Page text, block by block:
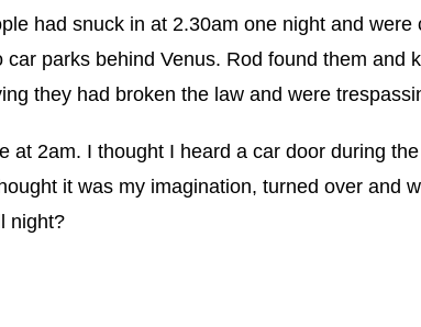
had snuck in at 2.30am one night and were
car parks behind Venus. Rod found them and
they had broken the law and were
at 2am. I thought I heard a car door during
it was my imagination, turned over and
night?